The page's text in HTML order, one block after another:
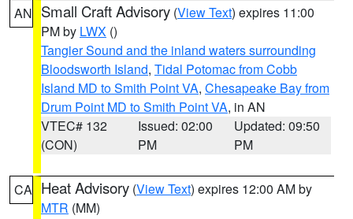
AN Small Craft Advisory (View Text) expires 11:00
PM by LWX ()
Tangier Sound and the inland waters surrounding
Bloodsworth Island, Tidal Potomac from Cobb
Island MD to Smith Point VA, Chesapeake Bay from
Drum Point MD to Smith Point VA, in AN
VTEC# 132
(CON)
Issued: 02:00
PM
Updated: 09:50
PM
CA Heat Advisory (View Text) expires 12:00 AM by
MTR (MM)